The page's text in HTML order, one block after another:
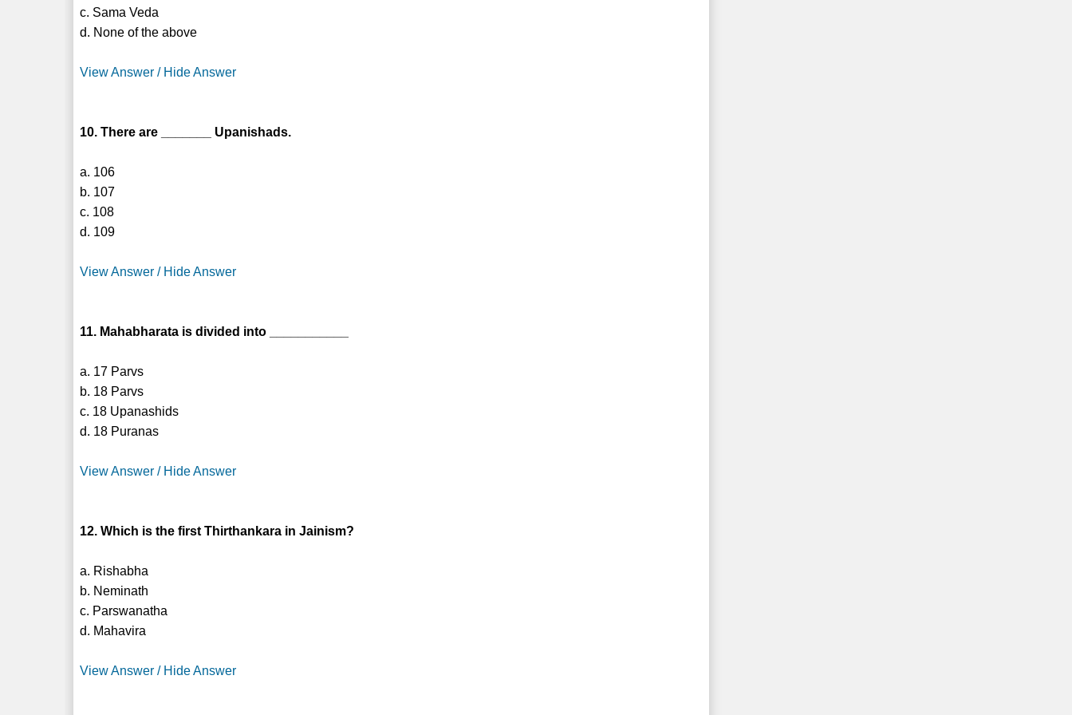
c. Sama Veda
d. None of the above
View Answer / Hide Answer
10. There are _______ Upanishads.
a. 106
b. 107
c. 108
d. 109
View Answer / Hide Answer
11. Mahabharata is divided into ___________
a. 17 Parvs
b. 18 Parvs
c. 18 Upanashids
d. 18 Puranas
View Answer / Hide Answer
12. Which is the first Thirthankara in Jainism?
a. Rishabha
b. Neminath
c. Parswanatha
d. Mahavira
View Answer / Hide Answer